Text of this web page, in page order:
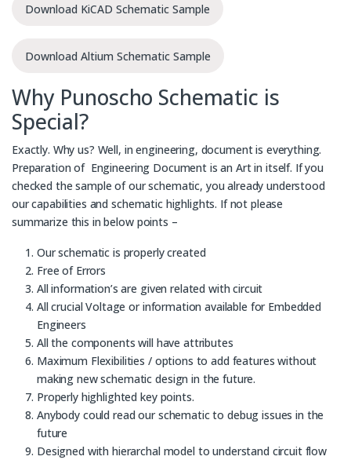
Download KiCAD Schematic Sample
Download Altium Schematic Sample
Why Punoscho Schematic is
Special?
Exactly. Why us? Well, in engineering, document is everything.
Preparation of Engineering Document is an Art in itself. If you
checked the sample of our schematic, you already understood
our capabilities and schematic highlights. If not please
summarize this in below points –
Our schematic is properly created
Free of Errors
All information’s are given related with circuit
All crucial Voltage or information available for Embedded
Engineers
All the components will have attributes
Maximum Flexibilities / options to add features without
making new schematic design in the future.
Properly highlighted key points.
Anybody could read our schematic to debug issues in the
future
Designed with hierarchal model to understand circuit flow